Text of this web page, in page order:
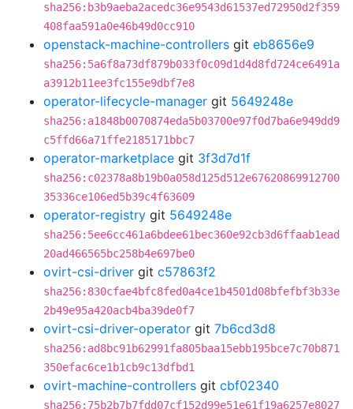
sha256:b3b9aeba2acedc36e9543d61537ed72950d2f359
408faa591a0e46b49d0cc910
openstack-machine-controllers git eb8656e9
sha256:5a6f8a73df879b033f0c09d1d4d8fd724ce6491a
a3912b11ee3fc155e9dbf7e8
operator-lifecycle-manager git 5649248e
sha256:a1848b0070874eda5b03700e97f0d7ba6e949dd9
c5ffd66a71ffe2185171bbc7
operator-marketplace git 3f3d7d1f
sha256:c02378a8b19b0a058d125d512e67620869912700
35336ce106ed5b39c4f63609
operator-registry git 5649248e
sha256:5ee6cc461a6bdee61bec360e92cb3d6ffaab1ead
20ad466565bc258b4e697be0
ovirt-csi-driver git c57863f2
sha256:830cfae4bfc8fed0a4ce1b4501d08bfefbf3b33e
2b49e95a420acb4ba39de0f7
ovirt-csi-driver-operator git 7b6cd3d8
sha256:ad8bc91b62991fa805baa15ebb195bce7c70b871
350efac6ce1b1cb9c13dfbd1
ovirt-machine-controllers git cbf02340
sha256:75b2b7b7fdd07cf152d99e51e61f19a6257e8027